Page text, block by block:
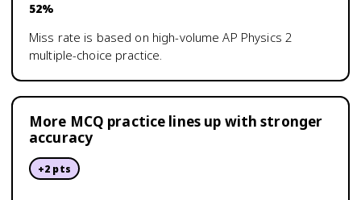
52%
Miss rate is based on high-volumeAP Physics 2
multiple-choice practice.
More MCQ practice lines up with stronger
accuracy
+2 pts